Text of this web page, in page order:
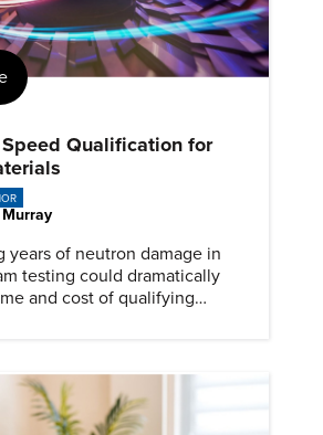
Qualification for
years of neutron damage in
testing could dramatically
and cost of qualifying